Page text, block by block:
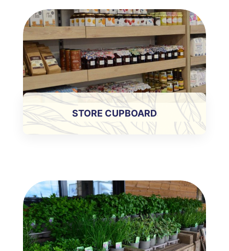
STORE CUPBOARD